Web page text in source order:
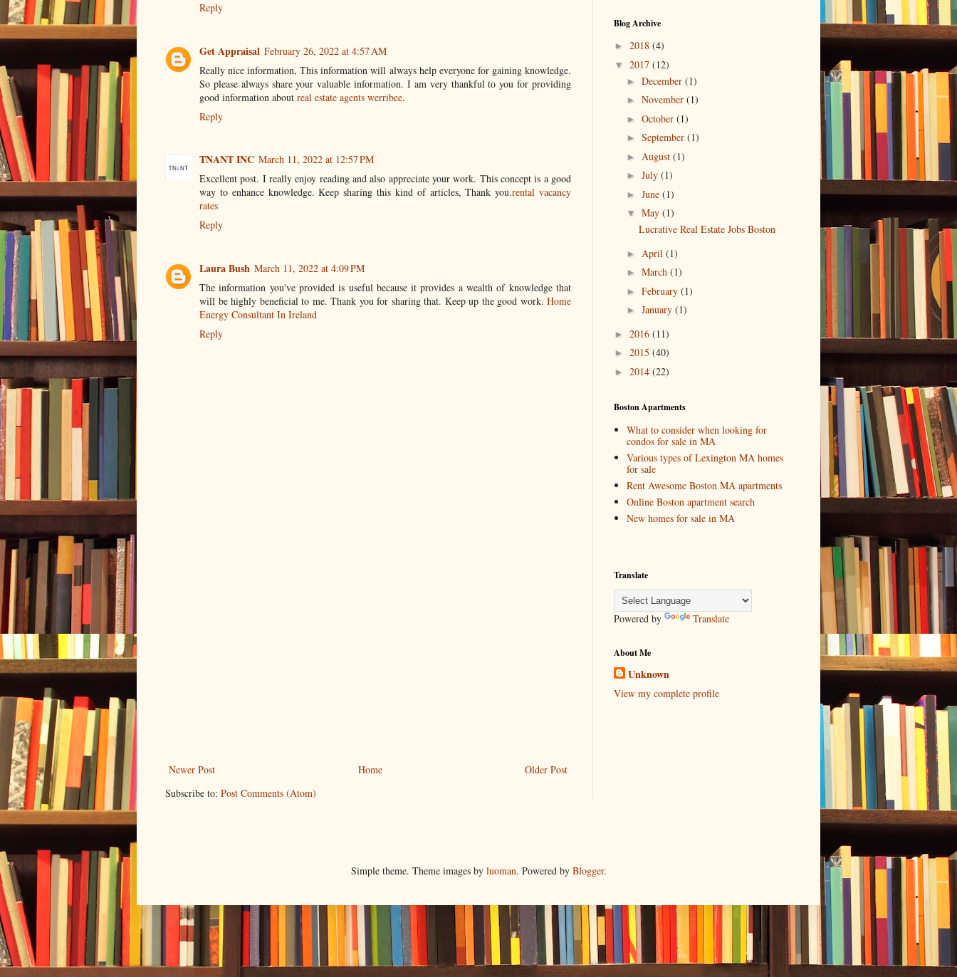
Reply
Get Appraisal February 26, 2022 at 4:57 AM
Really nice information, This information will always help everyone for gaining knowledge.
So please always share your valuable information. I am very thankful to you for providing
good information about real estate agents werribee.
Reply
TNANT INC March 11, 2022 at 12:57 PM
Excellent post. I really enjoy reading and also appreciate your work. This concept is a good
way to enhance knowledge. Keep sharing this kind of articles, Thank you.rental vacancy
rates
Reply
Laura Bush March 11, 2022 at 4:09 PM
The information you've provided is useful because it provides a wealth of knowledge that
will be highly beneficial to me. Thank you for sharing that. Keep up the good work. Home
Energy Consultant In Ireland
Reply
Newer Post Older Post
Home
Subscribe to: Post Comments (Atom)
Blog Archive
► 2018 (4)
▼ 2017 (12)
► December (1)
► November (1)
► October (1)
► September (1)
► August (1)
► July (1)
► June (1)
▼ May (1)
Lucrative Real Estate Jobs Boston
► April (1)
► March (1)
► February (1)
► January (1)
► 2016 (11)
► 2015 (40)
► 2014 (22)
Boston Apartments
What to consider when looking for
condos for sale in MA
Various types of Lexington MA homes
for sale
Rent Awesome Boston MA apartments
Online Boston apartment search
New homes for sale in MA
Translate
Powered by Translate
About Me
Unknown
View my complete profile
Simple theme. Theme images by luoman. Powered by Blogger.